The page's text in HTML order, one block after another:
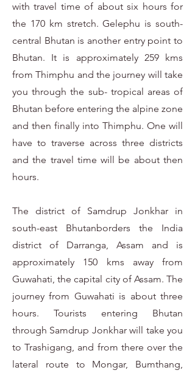
with travel time of about six hours for
the 170 km stretch. Gelephu is south-
central Bhutan is another entry point to
Bhutan. It is approximately 259 kms
from Thimphu and the journey will take
you through the sub- tropical areas of
Bhutan before entering the alpine zone
and then finally into Thimphu. One will
have to traverse across three districts
and the travel time will be about then
hours.
The district of Samdrup Jonkhar in
south-east Bhutanborders the India
district of Darranga, Assam and is
approximately 150 kms away from
Guwahati, the capital city of Assam. The
journey from Guwahati is about three
hours. Tourists entering Bhutan
through Samdrup Jonkhar will take you
to Trashigang, and from there over the
lateral route to Mongar, Bumthang,